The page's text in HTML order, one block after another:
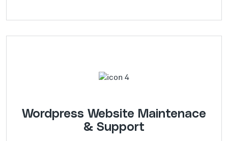
Wordpress Website Maintenace
& Support